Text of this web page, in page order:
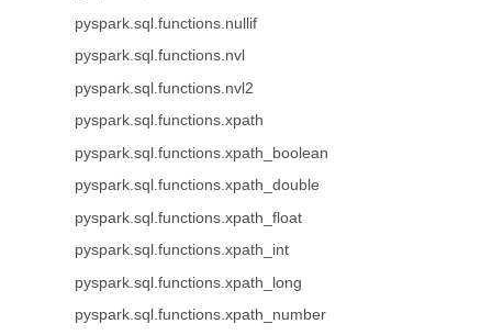
pyspark.sql.functions.nullif
pyspark.sql.functions.nvl
pyspark.sql.functions.nvl2
pyspark.sql.functions.xpath
pyspark.sql.functions.xpath_boolean
pyspark.sql.functions.xpath_double
pyspark.sql.functions.xpath_float
pyspark.sql.functions.xpath_int
pyspark.sql.functions.xpath_long
pyspark.sql.functions.xpath_number